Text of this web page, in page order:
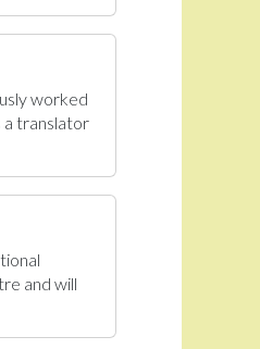
worked
a translator
and will